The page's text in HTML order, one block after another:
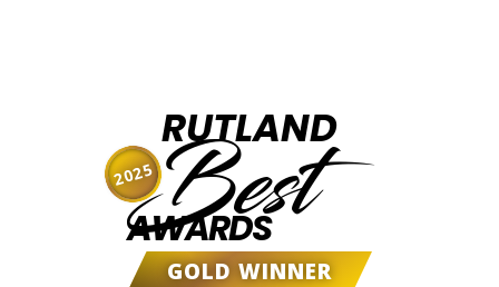
RUTLAND
Best
AWARDS
GOLD WINNER
2025